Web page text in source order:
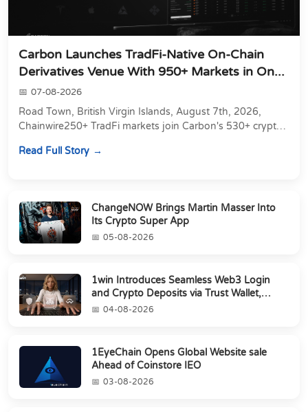
Carbon Launches TradFi-Native On-Chain
Derivatives Venue With 950+ Markets in On...
07-08-2026
Road Town, British Virgin Islands, August 7th, 2026,
Chainwire250+ TradFi markets join Carbon's 530+ crypto
Read Full Story
ChangeNOW Brings Martin Masser Into
Its Crypto Super App
05-08-2026
1win Introduces Seamless Web3 Login
and Crypto Deposits via Trust Wallet,
MetaMa...
04-08-2026
1EyeChain Opens Global Website sale
Ahead of Coinstore IEO
03-08-2026